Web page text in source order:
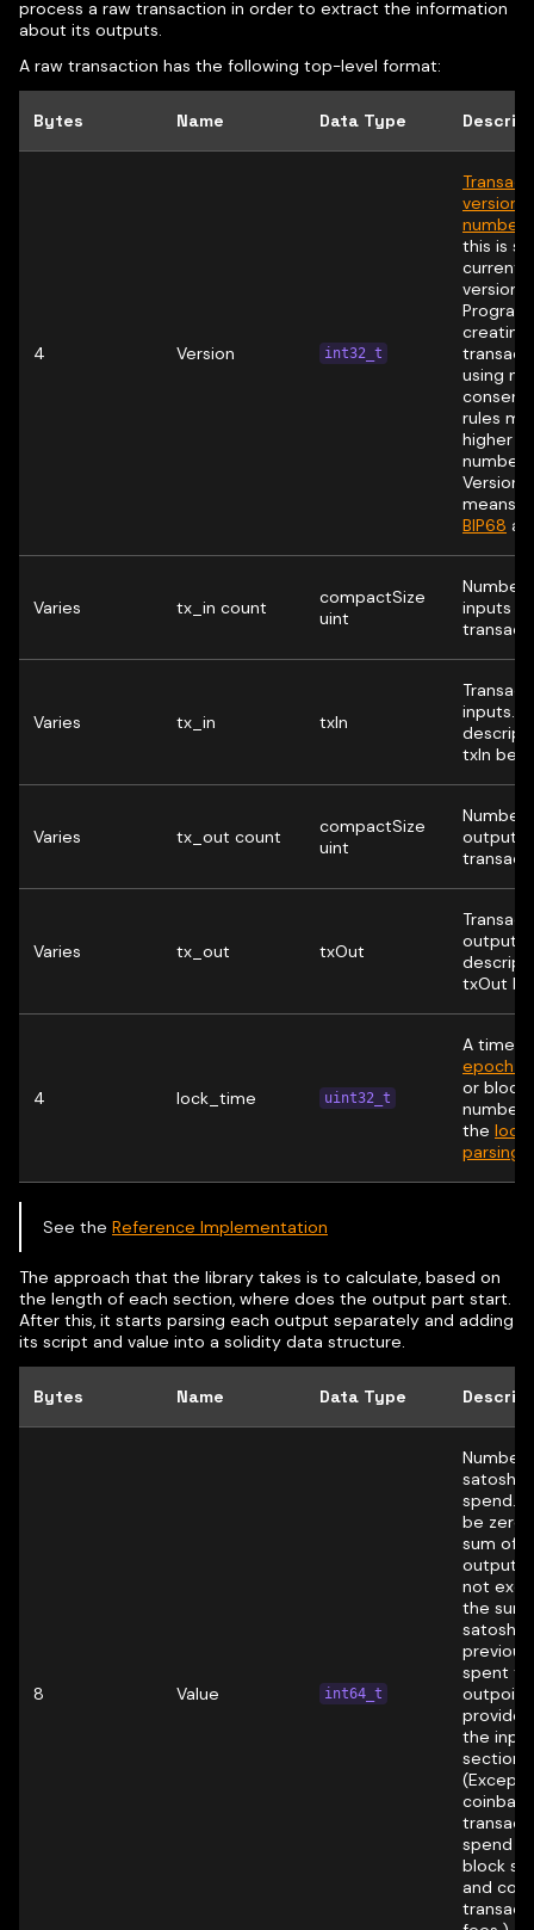
process a raw transaction in order to extract the information
about its outputs.
A raw transaction has the following top-level format:
Bytes Name Data Type
4 Version int32_t
version
number
this is
currently
version
creating
using
rules
higher
Version 2
means
BIP68
Varies tx_in count
compactSize
uint
Number
inputs in
Varies tx_in txIn
inputs.
txIn
Varies tx_out count
compactSize
uint
Number
outputs
Varies tx_out txOut
outputs.
txOut
4 lock_time uint32_t
A time (
epoch
or block
number.
the
parsing
See the Reference Implementation
The approach that the library takes is to calculate, based on
the length of each section, where does the output part start.
After this, it starts parsing each output separately and adding
its script and value into a solidity data structure.
Bytes Name Data Type
8 Value int64_t
Number
satoshis
spend.
be zero;
sum of
outputs
not
the sum
satoshis
spent
the input
section.
coinbase
spend
block
and